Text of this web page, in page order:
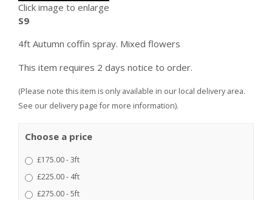
Click image to enlarge
S9
4ft Autumn coffin spray. Mixed flowers
This item requires 2 days notice to order.
(Please note this item is only available in our local delivery area.
See our delivery page for more information).
Choose a price
£175.00 - 3ft
£225.00 - 4ft
£275.00 - 5ft